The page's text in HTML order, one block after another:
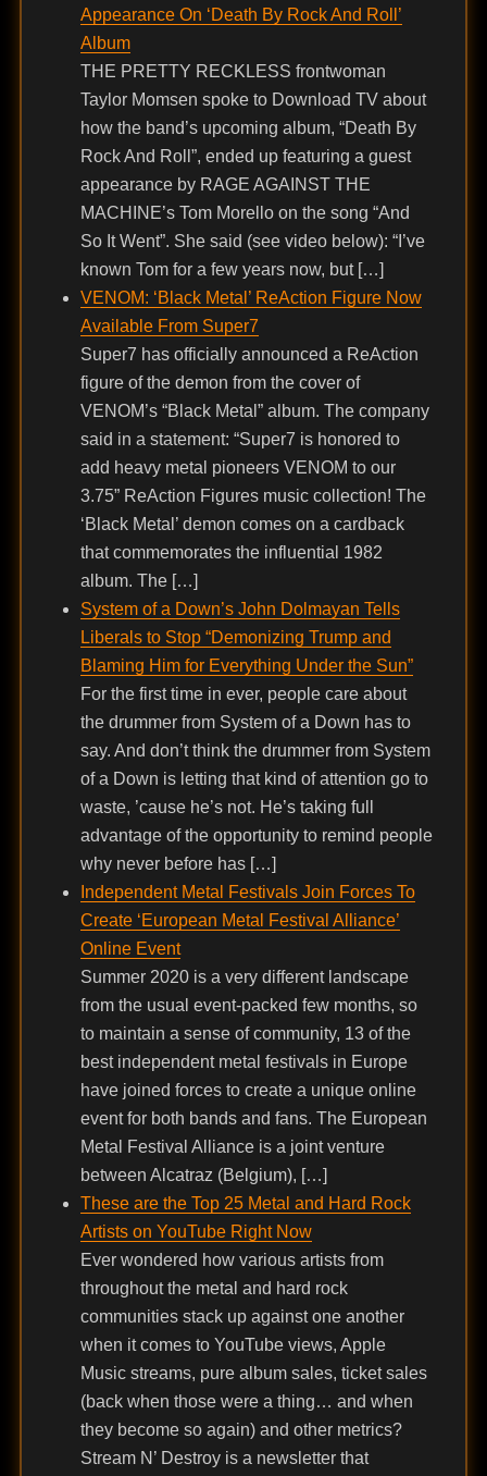
Appearance On ‘Death By Rock And Roll’
Album
THE PRETTY RECKLESS frontwoman
Taylor Momsen spoke to Download TV about
how the band’s upcoming album, “Death By
Rock And Roll”, ended up featuring a guest
appearance by RAGE AGAINST THE
MACHINE’s Tom Morello on the song “And
So It Went”. She said (see video below): “I’ve
known Tom for a few years now, but […]
VENOM: ‘Black Metal’ ReAction Figure Now
Available From Super7
Super7 has officially announced a ReAction
figure of the demon from the cover of
VENOM’s “Black Metal” album. The company
said in a statement: “Super7 is honored to
add heavy metal pioneers VENOM to our
3.75” ReAction Figures music collection! The
‘Black Metal’ demon comes on a cardback
that commemorates the influential 1982
album. The […]
System of a Down’s John Dolmayan Tells
Liberals to Stop “Demonizing Trump and
Blaming Him for Everything Under the Sun”
For the first time in ever, people care about
the drummer from System of a Down has to
say. And don’t think the drummer from System
of a Down is letting that kind of attention go to
waste, ’cause he’s not. He’s taking full
advantage of the opportunity to remind people
why never before has […]
Independent Metal Festivals Join Forces To
Create ‘European Metal Festival Alliance’
Online Event
Summer 2020 is a very different landscape
from the usual event-packed few months, so
to maintain a sense of community, 13 of the
best independent metal festivals in Europe
have joined forces to create a unique online
event for both bands and fans. The European
Metal Festival Alliance is a joint venture
between Alcatraz (Belgium), […]
These are the Top 25 Metal and Hard Rock
Artists on YouTube Right Now
Ever wondered how various artists from
throughout the metal and hard rock
communities stack up against one another
when it comes to YouTube views, Apple
Music streams, pure album sales, ticket sales
(back when those were a thing… and when
they become so again) and other metrics?
Stream N’ Destroy is a newsletter that